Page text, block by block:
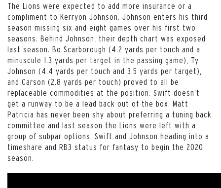
The Lions were expected to add more insurance or a
compliment to Kerryon Johnson. Johnson enters his third
season missing six and eight games over his first two
seasons. Behind Johnson, their depth chart was exposed
last season. Bo Scarborough (4.2 yards per touch and a
minuscule 1.3 yards per target in the passing game), Ty
Johnson (4.4 yards per touch and 3.5 yards per target),
and Carson (2.8 yards per touch) proved to all be
replaceable commodities at the position. Swift doesn’t
get a runway to be a lead back out of the box. Matt
Patricia has never been shy about preferring a tuning back
committee and last season the Lions were left with a
group of subpar options. Swift and Johnson heading into a
timeshare and RB3 status for fantasy to begin the 2020
season.